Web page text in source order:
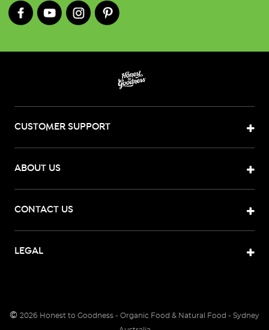
CUSTOMER SUPPORT
ABOUT US
CONTACT US
LEGAL
© 2026 Honest to Goodness - Organic Food & Natural Food - Sydney